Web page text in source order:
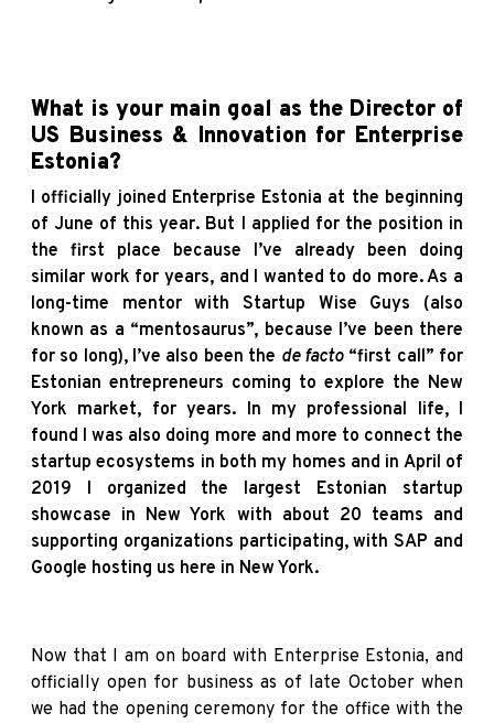
What is your main goal as the Director of
US Business & Innovation for Enterprise
Estonia?
I officially joined Enterprise Estonia at the beginning
of June of this year. But I applied for the position in
the first place because I’ve already been doing
similar work for years, and I wanted to do more. As a
long-time mentor with Startup Wise Guys (also
known as a “mentosaurus”, because I’ve been there
for so long), I’ve also been the de facto“first call” for
Estonian entrepreneurs coming to explore the New
York market, for years. In my professional life, I
found I was also doing more and more to connect the
startup ecosystems in both my homes and in April of
2019 I organized the largest Estonian startup
showcase in New York with about 20 teams and
supporting organizations participating, with SAP and
Google hosting us here in New York.
Now that I am on board with Enterprise Estonia, and
officially open for business as of late October when
we had the opening ceremony for the office with the